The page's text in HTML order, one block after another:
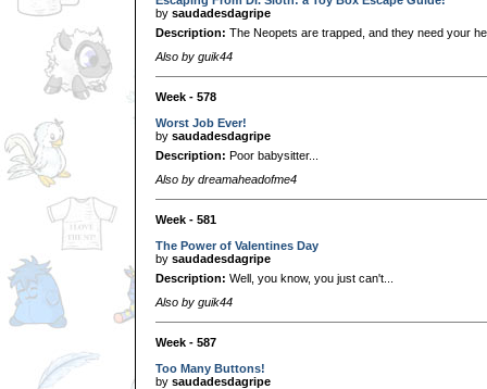
by saudadesdagripe
Description: The Neopets are trapped, and they need your
Also by guik44
Week - 578
Worst Job Ever!
by saudadesdagripe
Description: Poor babysitter...
Also by dreamaheadofme4
Week - 581
The Power of Valentines Day
by saudadesdagripe
Description: Well, you know, you just can't...
Also by guik44
Week - 587
Too Many Buttons!
by saudadesdagripe